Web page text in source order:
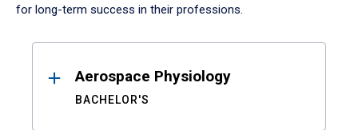
for long-term success in their professions.
ResultsAerospace Physiology
BACHELOR'S